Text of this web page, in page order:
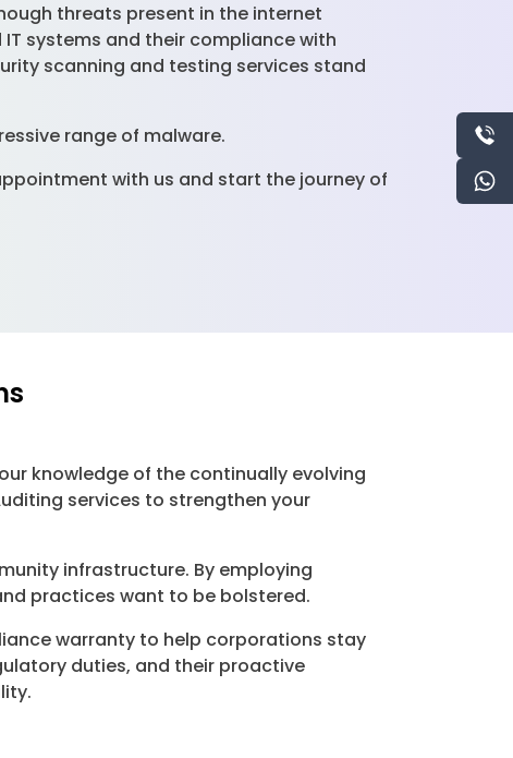
threats present in the internet
systems and their compliance with
scanning and testing services stand
range of malware.
with us and start the journey of
knowledge of the continually evolving
services to strengthen your
infrastructure. By employing
practices want to be bolstered.
warranty to help corporations stay
duties, and their proactive